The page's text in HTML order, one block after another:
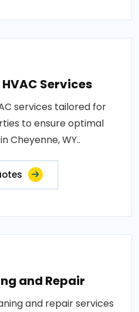
Services
services tailored for
to ensure optimal
Cheyenne, WY..
and Repair
and repair services